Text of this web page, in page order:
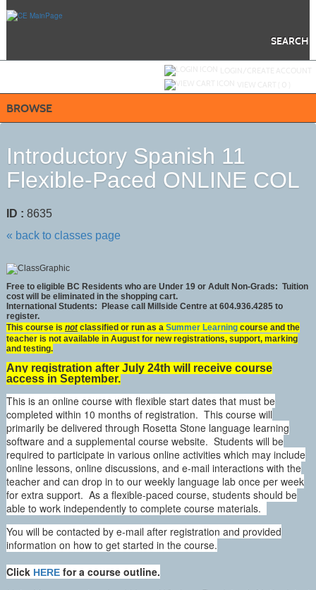
SEARCH
BROWSE
Introductory Spanish 11
Flexible-Paced ONLINE COL
ID : 8635
« back to classes page
Free to eligible BC Residents who are Under 19 or Adult Non-Grads: Tuition
cost will be eliminated in the shopping cart.
International Students:
Please call Millside Centre at 604.936.4285 to
register.
This course is notclassified or run as a Summer Learningcourse and the
teacher is not available in August for new registrations, support, marking
and testing.
Any registration after July 24th will receive course
access in September.
This is an online course with flexible start dates that must be
completed within 10 months of registration. This course will
primarily be delivered through Rosetta Stone language learning
software and a supplemental course website. Students will be
required to participate in various online activities which may include
online lessons, online discussions, and e-mail interactions with the
teacher and can drop in to our weekly language lab once per week
for extra support. As a flexible-paced course, students should be
able to work independently to complete course materials.
You will be contacted by e-mail after registration and provided
information on how to get started in the course.
Click HEREfor a course outline.